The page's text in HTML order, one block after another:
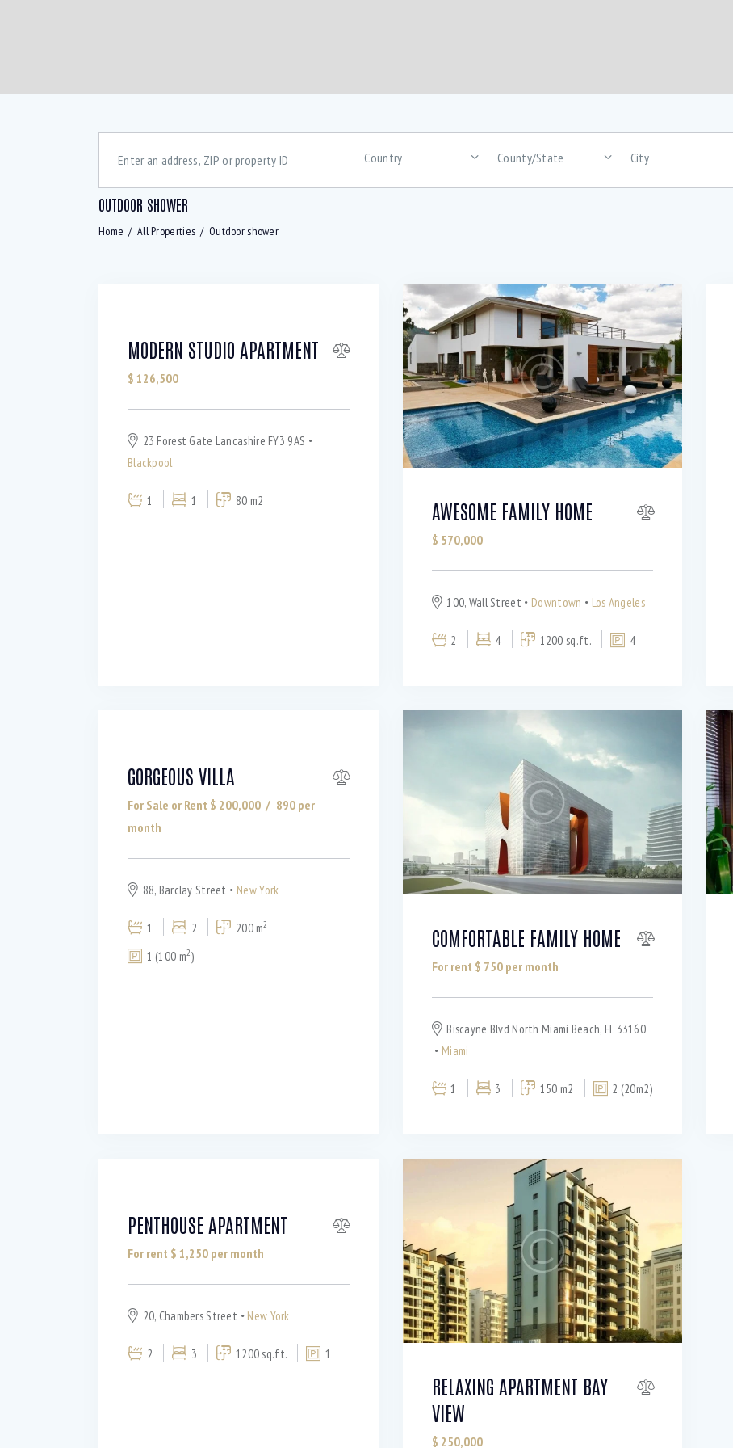
Barbeque (11) Dryer (9)
Microwave (8)
Refrigerator (4)
Swimming Pool (8)
WiFi (11)
OUTDOOR SHOWER
Home All Properties Outdoor shower
MODERN STUDIO APARTMENT
$ 126,500
23 Forest Gate Lancashire FY3 9AS
Blackpool
1 1 80 m2 AWESOME FAMILY HOME
$ 570,000
100, Wall Street Downtown Los Angeles
2 4 1200 sq.ft. 4
GORGEOUS VILLA
For Sale or Rent $ 200,000 890 per
month
88, Barclay Street New York
1 2 200 m2
1 (100 m2)
COMFORTABLE FAMILY HOME
For rent $ 750 per month
Biscayne Blvd North Miami Beach, FL 33160
Miami
1 3 150 m2 2 (20m2)
PENTHOUSE APARTMENT
For rent $ 1,250 per month
20, Chambers Street New York
2 3 1200 sq.ft. 1
RELAXING APARTMENT BAY
VIEW
$ 250,000